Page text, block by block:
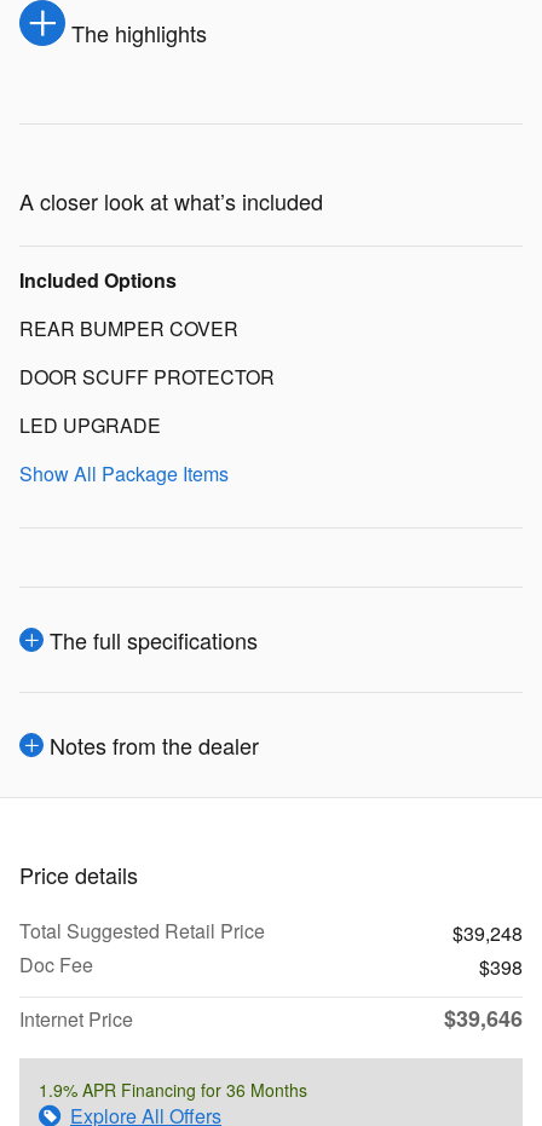
The highlights
A closer look at what’s included
Included Options
REAR BUMPER COVER
DOOR SCUFF PROTECTOR
LED UPGRADE
Show All Package Items
The full specifications
Notes from the dealer
Price details
Total Suggested Retail Price
$39,248
Doc Fee
$398
Internet Price
$39,646
1.9% APR Financing for 36 Months
Explore All Offers